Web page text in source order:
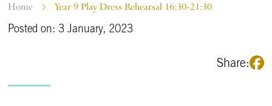
Home Year 9 Play Dress Rehearsal 16:30-21:30
Posted on: 3 January, 2023
Share: